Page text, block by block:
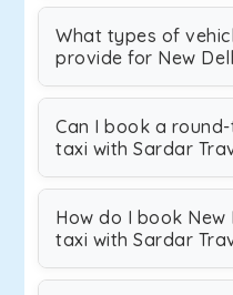
What types of
provide for New
Can I book a
taxi with Sardar
How do I book
taxi with Sardar